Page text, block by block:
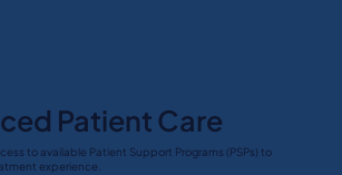
Patient Care
to available Patient Support Programs (PSPs) to
experience.